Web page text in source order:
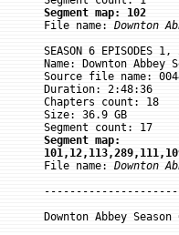
Segment map: 102
File name: Downton
SEASON 6 EPISODES 1,
Name: Downton
Source file name:
Duration: 2:48:36
Chapters count: 18
Size: 36.9 GB
Segment map:
File name: Downton
Downton Abbey